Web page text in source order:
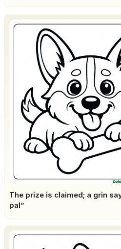
The prize is claimed; a grin
pal”